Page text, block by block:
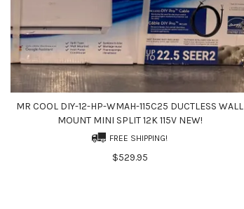
MR COOL DIY-12-HP-WMAH-115C25 DUCTLESS WALL
MOUNT MINI SPLIT 12K 115V NEW!
FREE SHIPPING!
$529.95